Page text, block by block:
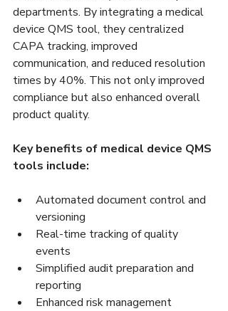
departments. By integrating a medical
device QMS tool, they centralized
CAPA tracking, improved
communication, and reduced resolution
times by 40%. This not only improved
compliance but also enhanced overall
product quality.
Key benefits of medical device QMS
tools include:
Automated document control and
versioning
Real-time tracking of quality
events
Simplified audit preparation and
reporting
Enhanced risk management